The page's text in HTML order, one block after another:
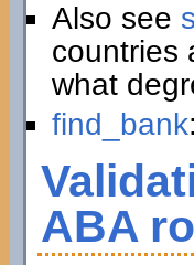
Also see
countries
what
find_bank
ABA